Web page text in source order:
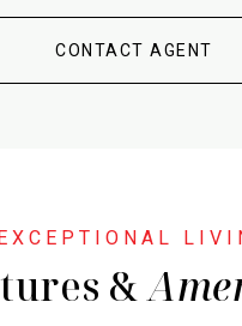
CONTACT AGENT
&